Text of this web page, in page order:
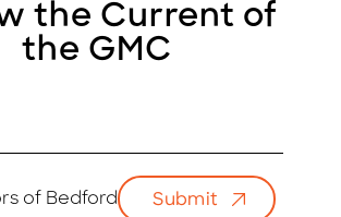
the Current of
the GMC
of Bedford Submit